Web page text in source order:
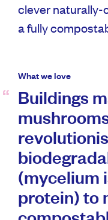
clever naturally-
a fully
What we love
Buildings
(mycelium
protein) to